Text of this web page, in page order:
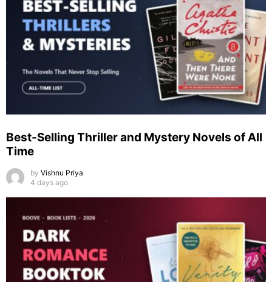
Best-Selling Thriller and Mystery Novels of All
Time
by Vishnu Priya
4 days ago